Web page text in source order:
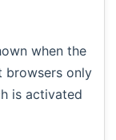
when the
browsers only
is activated